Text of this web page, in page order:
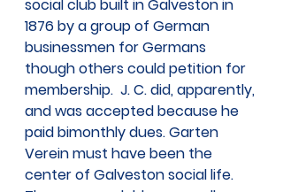
social club built in Galveston in
1876 by a group of German
businessmen for Germans
though others could petition for
membership.  J. C. did, apparently,
and was accepted because he
paid bimonthly dues. Garten
Verein must have been the
center of Galveston social life.